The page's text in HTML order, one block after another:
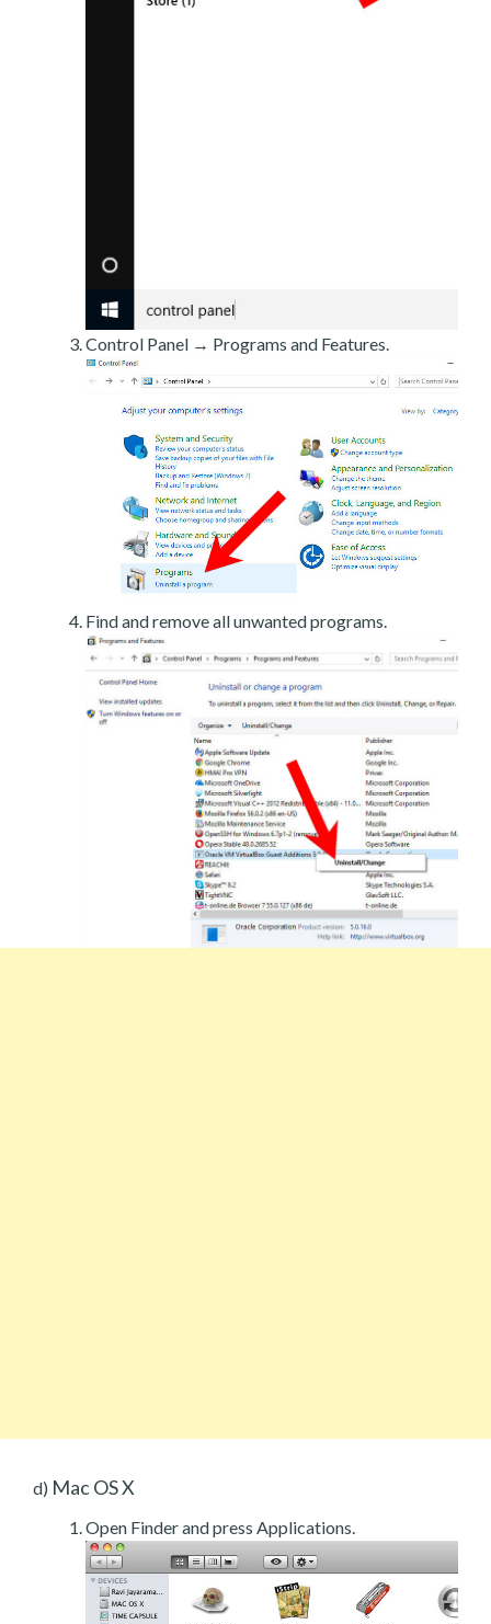
Control Panel → Programs and Features.
Find and remove all unwanted programs.
d) Mac OS X
Open Finder and press Applications.